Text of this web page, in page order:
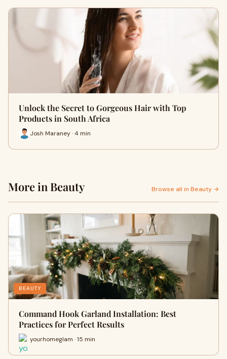
Unlock the Secret to Gorgeous Hair with Top
Products in South Africa
Josh Maraney · 4 min
More in Beauty Browse all in Beauty →
BEAUTY
Command Hook Garland Installation: Best
Practices for Perfect Results
yourhomeglam · 15 min